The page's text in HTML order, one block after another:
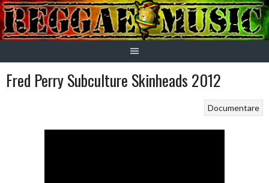
Skip
to
content
Fred Perry Subculture Skinheads 2012
Documentare